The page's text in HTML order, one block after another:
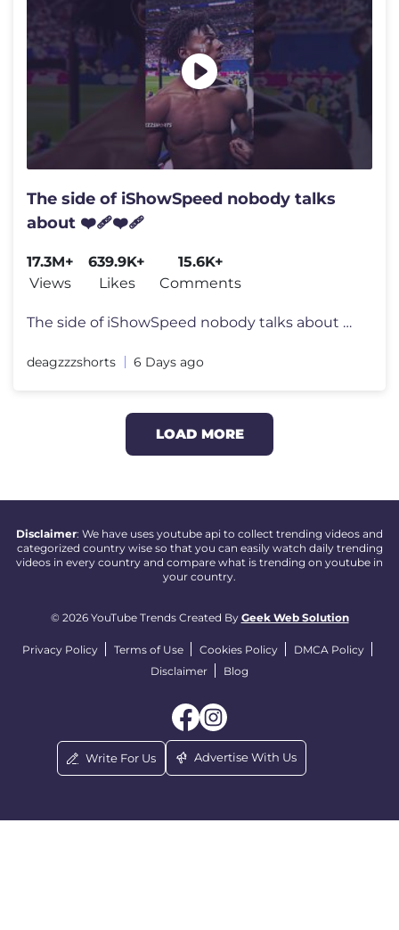
The side of iShowSpeed nobody talks
about ❤️‍🩹❤️‍🩹
17.3M+
Views
639.9K+
Likes
15.6K+
Comments
The side of iShowSpeed nobody talks about ❤️‍🩹❤️‍🩹 #
deagzzzshorts 6 Days ago
LOAD MORE
Disclaimer: We have uses youtube api to collect trending videos and
categorized country wise so that you can easily watch daily trending
videos in every country and compare what is trending on youtube in
your country.
© 2026 YouTube Trends Created By Geek Web Solution
Privacy Policy Terms of Use Cookies Policy
DMCA Policy
Disclaimer
Blog
Write For Us Advertise With Us